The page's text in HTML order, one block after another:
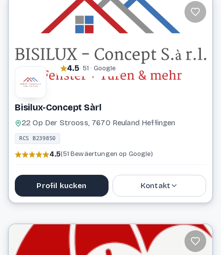
info@batiservices.lu
Website
4.5· 51 · Google
Bisilux-Concept Sàrl
22 Op Der Strooss, 7670 Reuland Heffingen
RCS B239850
4.5(51 Bewäertungen op Google)
Profil kucken Kontakt
info@bisilux-concept.lu